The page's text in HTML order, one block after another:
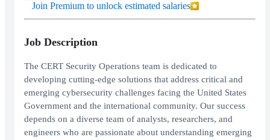
Join Premium to unlock estimated salaries
Job Description
The CERT Security Operations team is dedicated to
developing cutting-edge solutions that address critical and
emerging cybersecurity challenges facing the United States
Government and the international community. Our success
depends on a diverse team of analysts, researchers, and
engineers who are passionate about understanding emerging